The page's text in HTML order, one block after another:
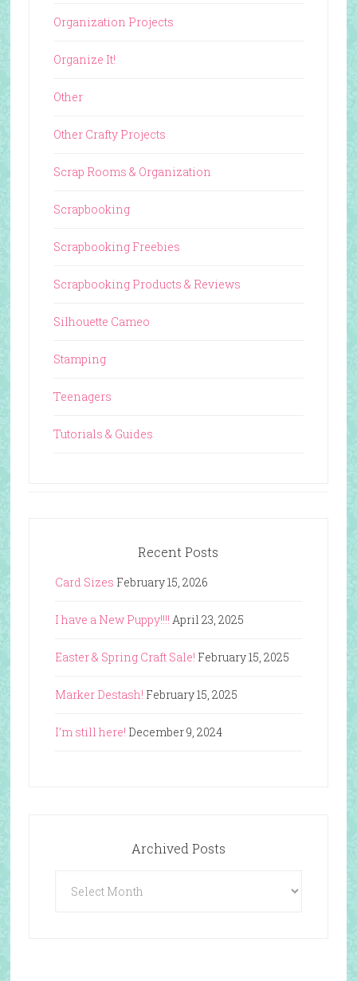
Organization Projects
Organize It!
Other
Other Crafty Projects
Scrap Rooms & Organization
Scrapbooking
Scrapbooking Freebies
Scrapbooking Products & Reviews
Silhouette Cameo
Stamping
Teenagers
Tutorials & Guides
Recent Posts
Card Sizes February 15, 2026
I have a New Puppy!!!! April 23, 2025
Easter & Spring Craft Sale! February 15, 2025
Marker Destash! February 15, 2025
I’m still here! December 9, 2024
Archived Posts
Posts